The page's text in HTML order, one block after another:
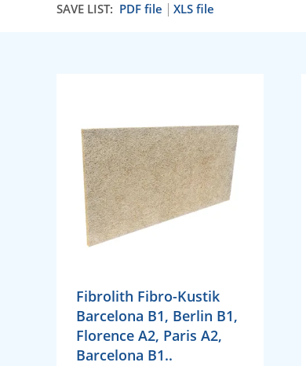
SAVE LIST: PDF file XLS file
Fibrolith Fibro-Kustik
Barcelona B1, Berlin B1,
Florence A2, Paris A2,
Barcelona B1..